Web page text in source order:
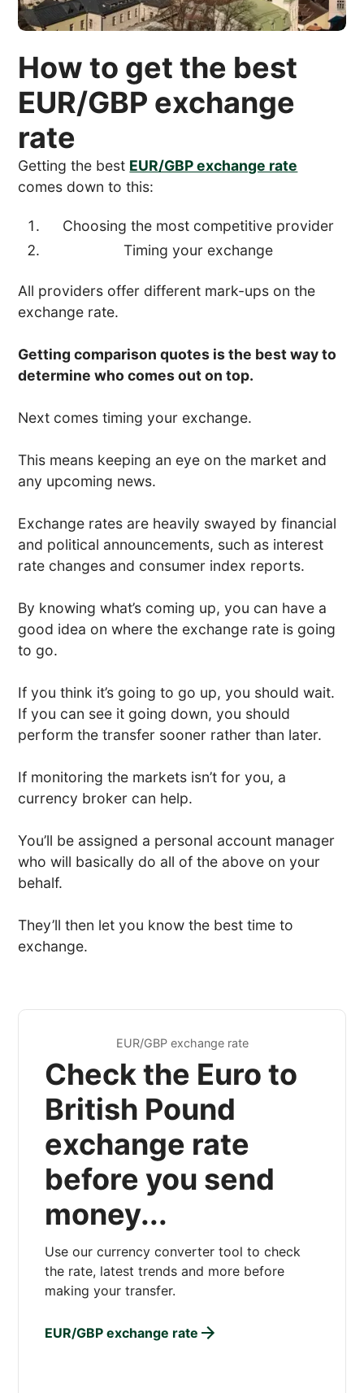
How to get the best
EUR/GBP exchange
rate
Getting the best EUR/GBP exchange rate
comes down to this:
Choosing the most competitive provider
Timing your exchange
All providers offer different mark-ups on the
exchange rate.
Getting comparison quotes is the best way to
determine who comes out on top.
Next comes timing your exchange.
This means keeping an eye on the market and
any upcoming news.
Exchange rates are heavily swayed by financial
and political announcements, such as interest
rate changes and consumer index reports.
By knowing what’s coming up, you can have a
good idea on where the exchange rate is going
to go.
If you think it’s going to go up, you should wait.
If you can see it going down, you should
perform the transfer sooner rather than later.
If monitoring the markets isn’t for you, a
currency broker can help.
You’ll be assigned a personal account manager
who will basically do all of the above on your
behalf.
They’ll then let you know the best time to
exchange.
EUR/GBP exchange rate
Check the Euro to
British Pound
exchange rate
before you send
money...
Use our currency converter tool to check
the rate, latest trends and more before
making your transfer.
EUR/GBP exchange rate